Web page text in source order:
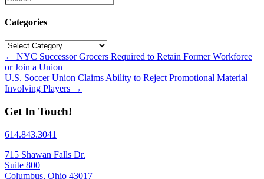
Categories
Categories
Posts
navigation
← NYC Successor Grocers Required to Retain Former Workforce
or Join a Union
U.S. Soccer Union Claims Ability to Reject Promotional Material
Involving Players →
Get In Touch!
614.843.3041
715 Shawan Falls Dr.
Suite 800
Columbus, Ohio 43017